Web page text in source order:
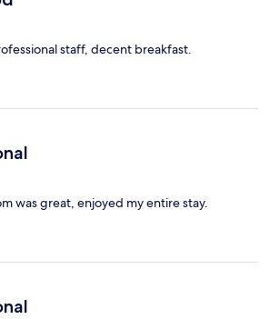
staff, decent breakfast.
was great, enjoyed my entire stay.